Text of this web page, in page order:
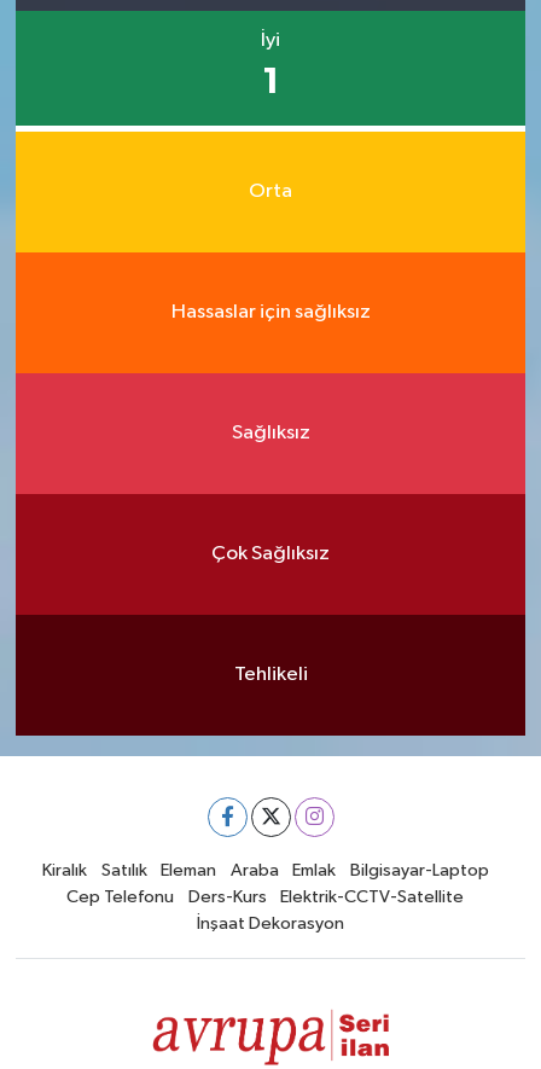
İyi
1
Orta
Hassaslar için sağlıksız
Sağlıksız
Çok Sağlıksız
Tehlikeli
Kiralık Satılık Eleman Araba Emlak
Bilgisayar-Laptop
Cep Telefonu
Ders-Kurs
Elektrik-CCTV-Satellite
İnşaat Dekorasyon